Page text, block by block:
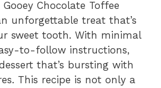
Chocolate Toffee
unforgettable treat that’s
sweet tooth. With minimal
to-follow instructions,
that’s bursting with
This recipe is not only a